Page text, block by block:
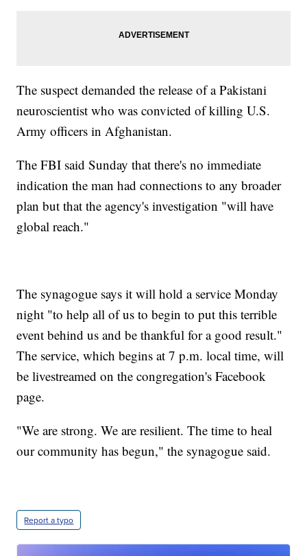
The suspect demanded the release of a Pakistani
neuroscientist who was convicted of killing U.S.
Army officers in Afghanistan.
The FBI said Sunday that there's no immediate
indication the man had connections to any broader
plan but that the agency's investigation "will have
global reach."
The synagogue says it will hold a service Monday
night "to help all of us to begin to put this terrible
event behind us and be thankful for a good result."
The service, which begins at 7 p.m. local time, will
be livestreamed on the congregation's Facebook
page.
"We are strong. We are resilient. The time to heal
our community has begun," the synagogue said.
Report a typo